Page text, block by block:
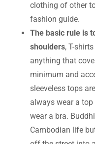
clothing of other
fashion guide.
The basic rule is
shoulders, T-
anything that
minimum and
sleeveless tops
always wear a
wear a bra.
Cambodian life